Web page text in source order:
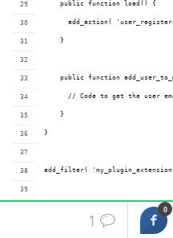
    public function load() {
add_action(
    }
public function
// Code to get the user
    }
}
add_filter(
* Add mailchimp extension by
0
1